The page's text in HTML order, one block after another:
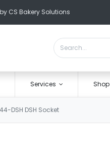
CS Bakery Solutions
Services Shop
DSH DSH Socket